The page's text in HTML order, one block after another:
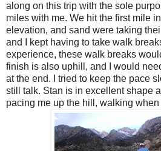
along on this trip with the sole
miles with me. We hit the first mile
elevation, and sand were taking
and I kept having to take walk
experience, these walk breaks
finish is also uphill, and I would
at the end. I tried to keep the pace
still talk. Stan is in excellent shape
pacing me up the hill, walking when